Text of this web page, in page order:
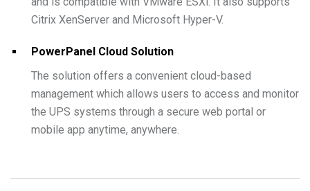
Citrix XenServer and Microsoft Hyper-V.
PowerPanel Cloud Solution
The solution offers a convenient cloud-based
management which allows users to access and monitor
the UPS systems through a secure web portal or
mobile app anytime, anywhere.